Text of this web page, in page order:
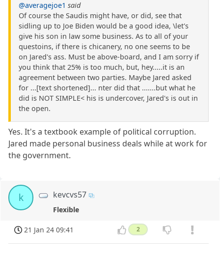
@averagejoe1 said
Of course the Saudis might have, or did, see that
sidling up to Joe Biden would be a good idea, \let's
give his son in law some business. As to all of your
questoins, if there is chicanery, no one seems to be
on Jared's ass. Must be above-board, and I am sorry if
you think that 25% is too much, but, hey.....it is an
agreement between two parties. Maybe Jared asked
for ...[text shortened]... nter did that .......but what he
did is NOT SIMPLE< his is undercover, Jared's is out in
the open.
Yes. It's a textbook example of political corruption.
Jared made personal business deals while at work for
the government.
k kevcvs57
Flexible
21 Jan 24 09:41 2